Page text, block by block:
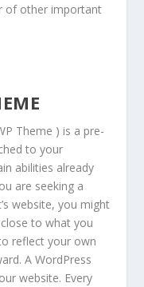
of other important
Theme ) is a pre-
to your
abilities already
are seeking a
website, you might
to what you
reflect your own
A WordPress
website. Every